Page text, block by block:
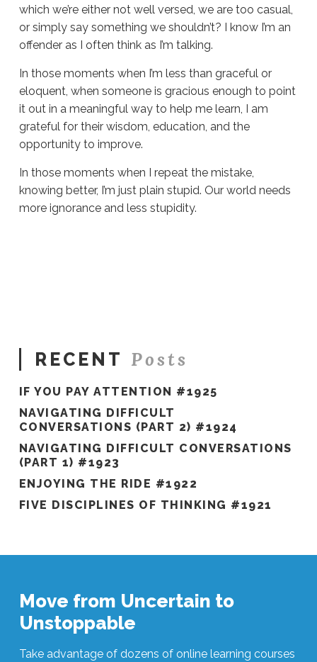
which we’re either not well versed, we are too casual,
or simply say something we shouldn’t? I know I’m an
offender as I often think as I’m talking.
In those moments when I’m less than graceful or
eloquent, when someone is gracious enough to point
it out in a meaningful way to help me learn, I am
grateful for their wisdom, education, and the
opportunity to improve.
In those moments when I repeat the mistake,
knowing better, I’m just plain stupid. Our world needs
more ignorance and less stupidity.
RECENT Posts
IF YOU PAY ATTENTION #1925
NAVIGATING DIFFICULT
CONVERSATIONS (PART 2) #1924
NAVIGATING DIFFICULT CONVERSATIONS
(PART 1) #1923
ENJOYING THE RIDE #1922
FIVE DISCIPLINES OF THINKING #1921
Move from Uncertain to
Unstoppable
Take advantage of dozens of online learning courses